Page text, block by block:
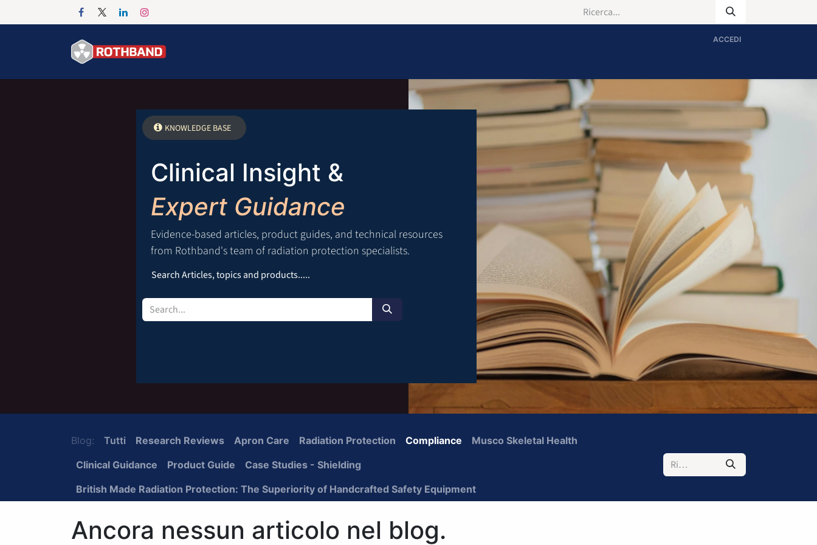
ACCEDI
Clinical Insight &
Expert Guidance
Evidence-based articles, product guides, and technical resources
from Rothband's team of radiation protection specialists.
Search Articles, topics and products.....
KNOWLEDGE BASE
Blog: Tutti Research Reviews Apron Care Radiation Protection Compliance
Musco Skeletal Health
Clinical Guidance
Product Guide
Case Studies - Shielding
British Made Radiation Protection: The Superiority of Handcrafted Safety Equipment
Ancora nessun articolo nel blog.